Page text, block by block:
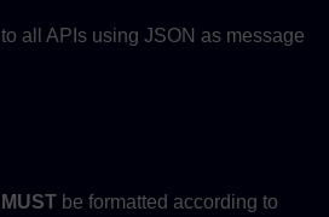
all APIs using JSON as message
MUST be formatted according to